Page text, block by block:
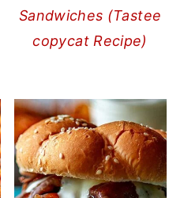
Sandwiches (Tastee
copycat Recipe)